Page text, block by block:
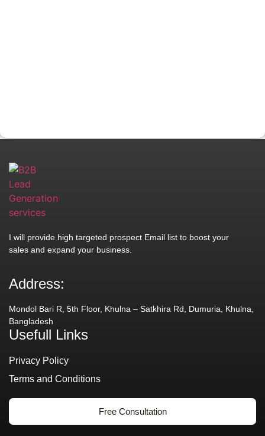
I will provide high targeted prospect Email list to boost your
sales and expand your business.
Address:
Mondol Bari R, 5th Floor, Khulna – Satkhira Rd, Dumuria, Khulna,
Bangladesh
Usefull Links
Privacy Policy
Terms and Conditions
Free Consultation